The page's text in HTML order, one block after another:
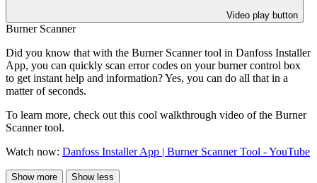
Video play button
Burner Scanner
Did you know that with the Burner Scanner tool in Danfoss Installer
App, you can quickly scan error codes on your burner control box
to get instant help and information? Yes, you can do all that in a
matter of seconds.
To learn more, check out this cool walkthrough video of the Burner
Scanner tool.
Watch now: Danfoss Installer App | Burner Scanner Tool - YouTube
Show more Show less